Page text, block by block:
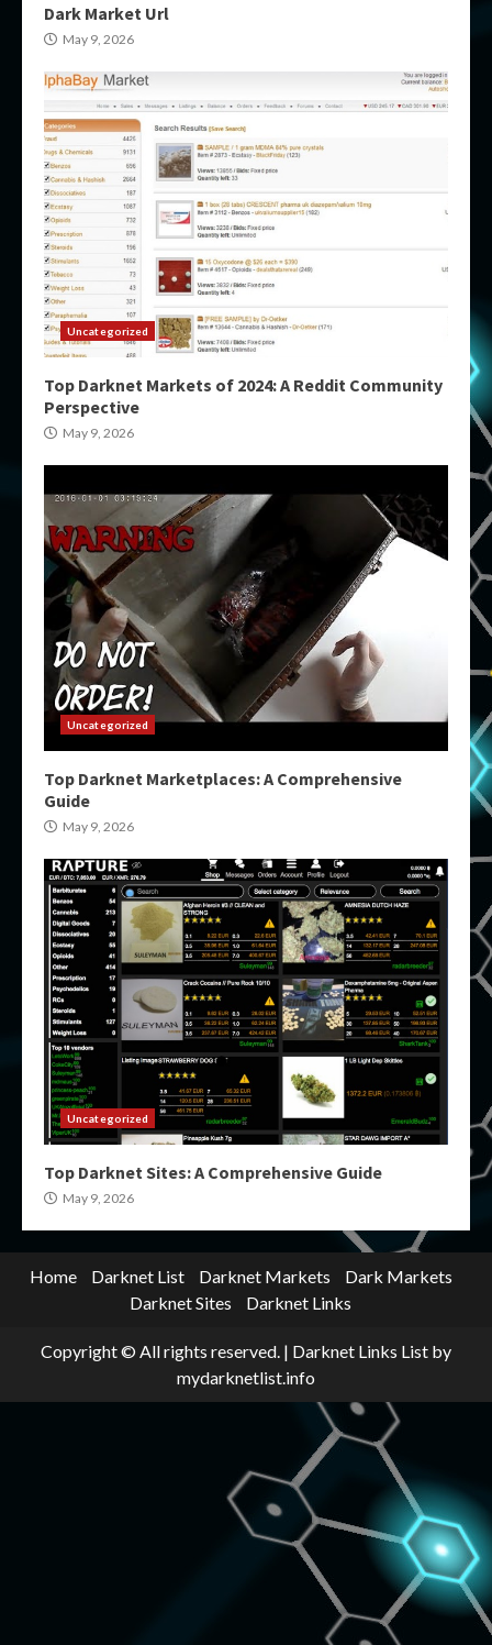
Dark Market Url
May 9, 2026
Uncategorized
Top Darknet Markets of 2024: A Reddit Community
Perspective
May 9, 2026
Uncategorized
Top Darknet Marketplaces: A Comprehensive
Guide
May 9, 2026
Uncategorized
Top Darknet Sites: A Comprehensive Guide
May 9, 2026
Home Darknet List Darknet Markets
Dark Markets
Darknet Sites
Darknet Links
Copyright © All rights reserved. | Darknet Links List by
mydarknetlist.info